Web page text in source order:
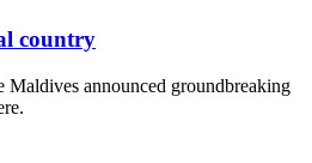
country
Maldives announced groundbreaking